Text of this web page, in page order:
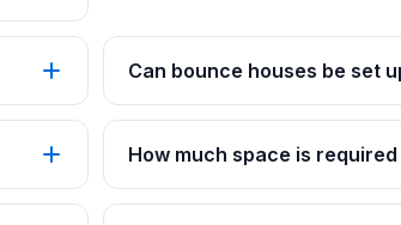
Can bounce houses be set
How much space is